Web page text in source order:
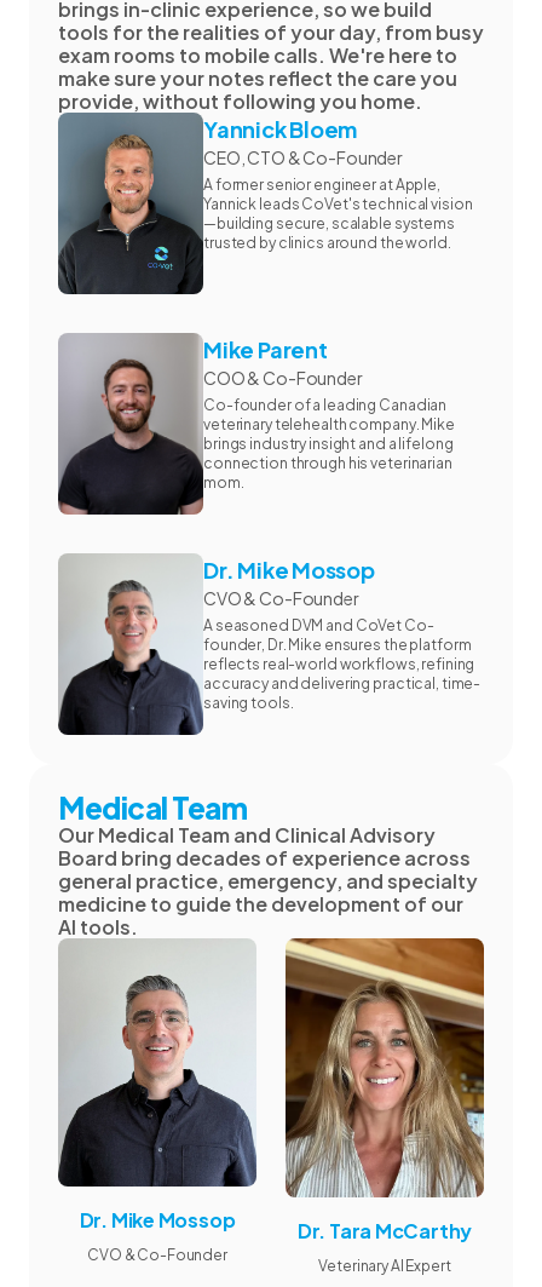
brings in-clinic experience, so we build
tools for the realities of your day, from busy
exam rooms to mobile calls. We're here to
make sure your notes reflect the care you
provide, without following you home.
Yannick Bloem
CEO, CTO & Co-Founder
A former senior engineer at Apple,
Yannick leads CoVet's technical vision
—building secure, scalable systems
trusted by clinics around the world.
Mike Parent
COO & Co-Founder
Co-founder of a leading Canadian
veterinary telehealth company. Mike
brings industry insight and a lifelong
connection through his veterinarian
mom.
Dr. Mike Mossop
CVO & Co-Founder
A seasoned DVM and CoVet Co-
founder, Dr. Mike ensures the platform
reflects real-world workflows, refining
accuracy and delivering practical, time-
saving tools.
Medical Team
Our Medical Team and Clinical Advisory
Board bring decades of experience across
general practice, emergency, and specialty
medicine to guide the development of our
AI tools.
Dr. Mike Mossop
CVO & Co-Founder
Dr. Tara McCarthy
Veterinary AI Expert